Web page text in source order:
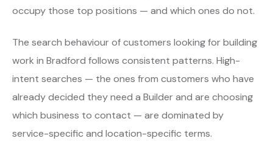
occupy those top positions — and which ones do not.
The search behaviour of customers looking for building
work in Bradford follows consistent patterns. High-
intent searches — the ones from customers who have
already decided they need a Builder and are choosing
which business to contact — are dominated by
service-specific and location-specific terms.